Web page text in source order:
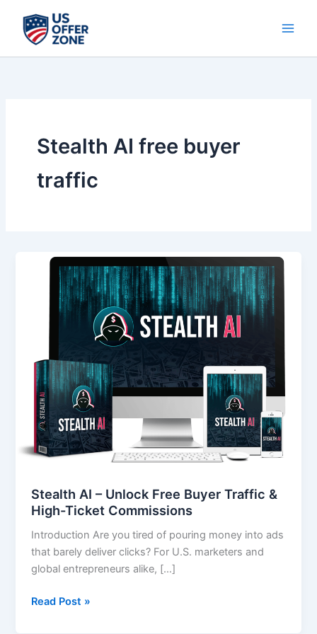
content
Stealth AI free buyer
traffic
Stealth AI – Unlock Free Buyer Traffic &
High-Ticket Commissions
Introduction Are you tired of pouring money into ads
that barely deliver clicks? For U.S. marketers and
global entrepreneurs alike, […]
Stealth
Unlock
Free
Traffic
&
High-
Ticket
Commissions
Read Post »